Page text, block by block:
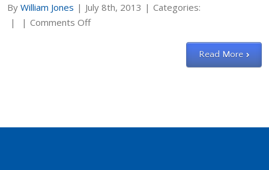
By William Jones | July 8th, 2013 | Categories:
|
| Comments Offon
Read More